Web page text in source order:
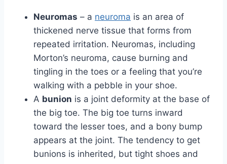
Neuromas – a neuroma is an area of
thickened nerve tissue that forms from
repeated irritation. Neuromas, including
Morton’s neuroma, cause burning and
tingling in the toes or a feeling that you’re
walking with a pebble in your shoe.
A bunion is a joint deformity at the base of
the big toe. The big toe turns inward
toward the lesser toes, and a bony bump
appears at the joint. The tendency to get
bunions is inherited, but tight shoes and